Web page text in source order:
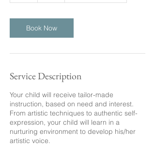
Book Now
Service Description
Your child will receive tailor-made
instruction, based on need and interest.
From artistic techniques to authentic self-
expression, your child will learn in a
nurturing environment to develop his/her
artistic voice.